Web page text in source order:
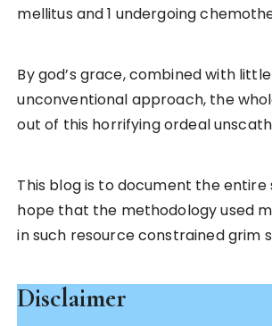
mellitus and 1 undergoing
By god’s grace, combined with little
unconventional approach, the
out of this horrifying ordeal
This blog is to document the
hope that the methodology used
in such resource constrained grim
Disclaimer